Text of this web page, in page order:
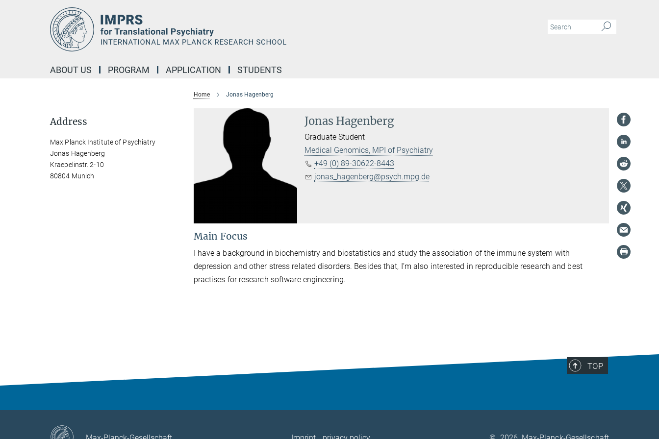
ABOUT US PROGRAM APPLICATION STUDENTS
Home Jonas Hagenberg
Jonas Hagenberg
Graduate Student
Medical Genomics, MPI of Psychiatry
+49 (0) 89-30622-8443
jonas_hagenberg@psych.mpg.de
Main Focus
I have a background in biochemistry and biostatistics and study the association of the immune system with
depression and other stress related disorders. Besides that, I’m also interested in reproducible research and best
practises for research software engineering.
Address
Max Planck Institute of Psychiatry
Jonas Hagenberg
Kraepelinstr. 2-10
80804 Munich
TOP